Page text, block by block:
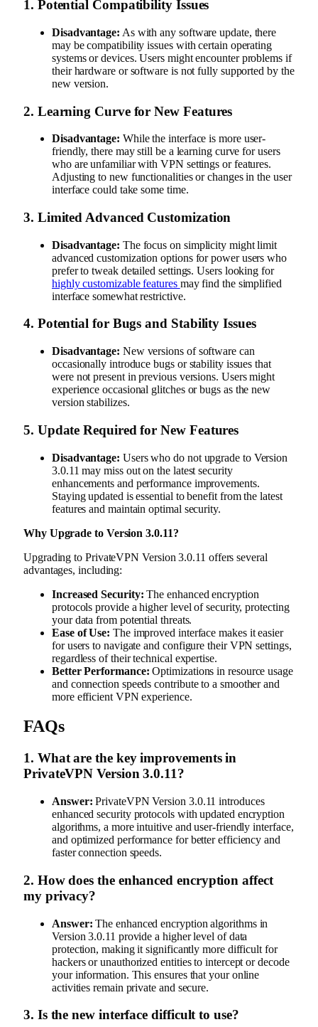
1. Potential Compatibility Issues
Disadvantage: As with any software update, there
may be compatibility issues with certain operating
systems or devices. Users might encounter problems if
their hardware or software is not fully supported by the
new version.
2. Learning Curve for New Features
Disadvantage: While the interface is more user-
friendly, there may still be a learning curve for users
who are unfamiliar with VPN settings or features.
Adjusting to new functionalities or changes in the user
interface could take some time.
3. Limited Advanced Customization
Disadvantage: The focus on simplicity might limit
advanced customization options for power users who
prefer to tweak detailed settings. Users looking for
highly customizable features may find the simplified
interface somewhat restrictive.
4. Potential for Bugs and Stability Issues
Disadvantage: New versions of software can
occasionally introduce bugs or stability issues that
were not present in previous versions. Users might
experience occasional glitches or bugs as the new
version stabilizes.
5. Update Required for New Features
Disadvantage: Users who do not upgrade to Version
3.0.11 may miss out on the latest security
enhancements and performance improvements.
Staying updated is essential to benefit from the latest
features and maintain optimal security.
Why Upgrade to Version 3.0.11?
Upgrading to PrivateVPN Version 3.0.11 offers several
advantages, including:
Increased Security: The enhanced encryption
protocols provide a higher level of security, protecting
your data from potential threats.
Ease of Use: The improved interface makes it easier
for users to navigate and configure their VPN settings,
regardless of their technical expertise.
Better Performance: Optimizations in resource usage
and connection speeds contribute to a smoother and
more efficient VPN experience.
FAQs
1. What are the key improvements in
PrivateVPN Version 3.0.11?
Answer: PrivateVPN Version 3.0.11 introduces
enhanced security protocols with updated encryption
algorithms, a more intuitive and user-friendly interface,
and optimized performance for better efficiency and
faster connection speeds.
2. How does the enhanced encryption affect
my privacy?
Answer: The enhanced encryption algorithms in
Version 3.0.11 provide a higher level of data
protection, making it significantly more difficult for
hackers or unauthorized entities to intercept or decode
your information. This ensures that your online
activities remain private and secure.
3. Is the new interface difficult to use?